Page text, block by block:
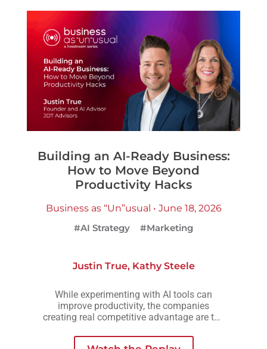
Building an AI-Ready Business:
How to Move Beyond
Productivity Hacks
Business as “Un”usual • June 18, 2026
#AI Strategy
#Marketing
Justin True, Kathy Steele
While experimenting with AI tools can
improve productivity, the companies
creating real competitive advantage are the
operations, and decision-making across the